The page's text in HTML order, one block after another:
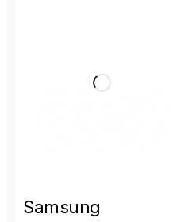
Samsung